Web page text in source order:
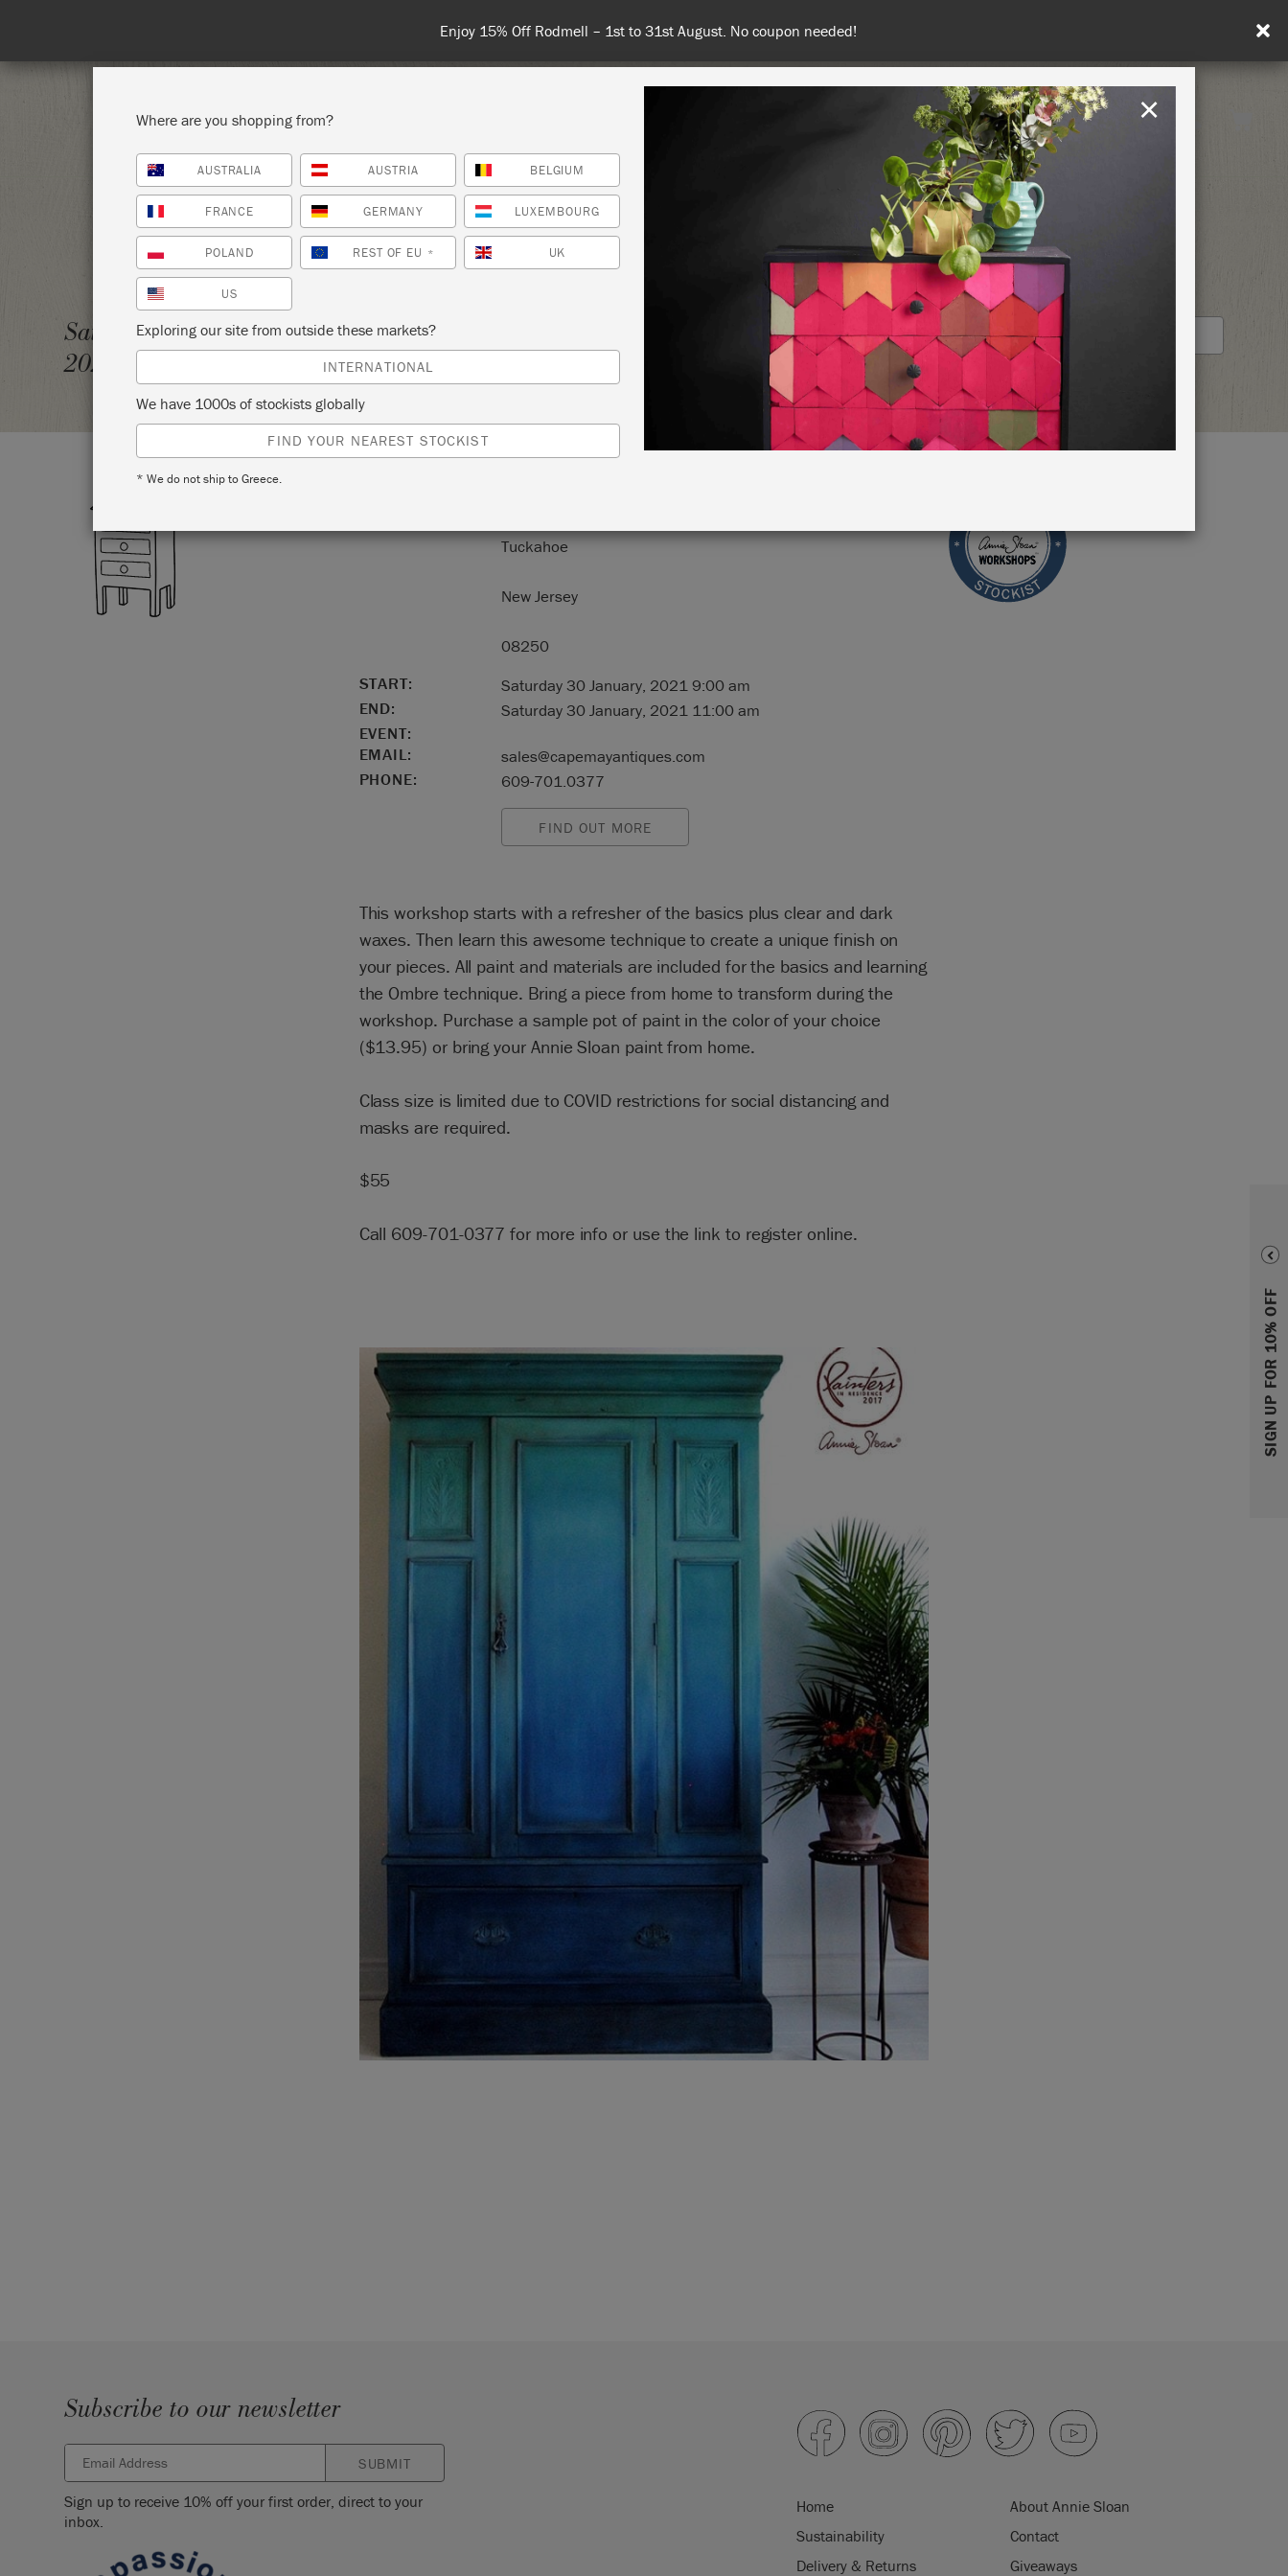
Spend 100€ or more for free shipping (or €75 or more if you're ordering within DE/AT/PL)
Rest of EU
SHOP ALL PAINT COLOURS ABOUT RETREATS
SIGN UP FOR 10% OFF
Saturday 30 January,
2021
BASICS REFRESHER PLUS OMBRE TECHNIQUE
TUCKAHOE VINTAGE
STOCKIST PROFILE
Tuckahoe
New Jersey
08250
START:
Saturday 30 January, 2021 9:00 am
END:
Saturday 30 January, 2021 11:00 am
EVENT:
EMAIL:
sales@capemayantiques.com
PHONE:
609-701.0377
FIND OUT MORE
This workshop starts with a refresher of the basics plus clear and dark
waxes. Then learn this awesome technique to create a unique finish on
your pieces. All paint and materials are included for the basics and learning
the Ombre technique. Bring a piece from home to transform during the
workshop. Purchase a sample pot of paint in the color of your choice
($13.95) or bring your Annie Sloan paint from home.
Class size is limited due to COVID restrictions for social distancing and
masks are required.
$55
Call 609-701-0377 for more info or use the link to register online.
Subscribe to our newsletter
SUBMIT
Sign up to receive 10% off your first order, direct to your
inbox.
Home
About Annie Sloan
Sustainability
Contact
Delivery & Returns
Giveaways
Where are you shopping from?
AUSTRALIA AUSTRIA BELGIUM
FRANCE GERMANY LUXEMBOURG
POLAND REST OF EU * UK
US
Exploring our site from outside these markets?
INTERNATIONAL
We have 1000s of stockists globally
FIND YOUR NEAREST STOCKIST
* We do not ship to Greece.
×